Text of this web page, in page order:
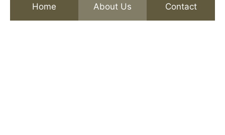
Home About Us Contact